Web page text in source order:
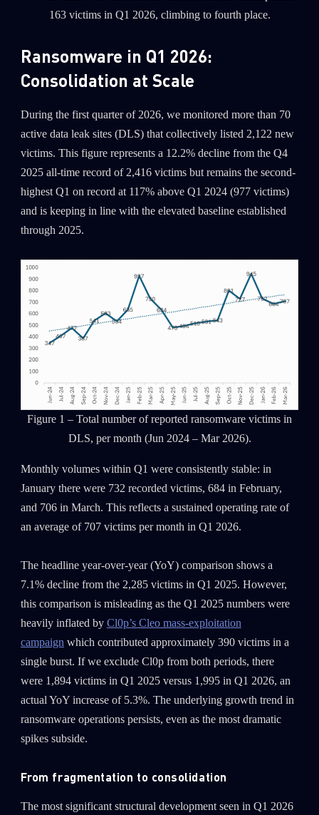
163 victims in Q1 2026, climbing to fourth place.
Ransomware in Q1 2026:
Consolidation at Scale
During the first quarter of 2026, we monitored more than 70
active data leak sites (DLS) that collectively listed 2,122 new
victims. This figure represents a 12.2% decline from the Q4
2025 all-time record of 2,416 victims but remains the second-
highest Q1 on record at 117% above Q1 2024 (977 victims)
and is keeping in line with the elevated baseline established
through 2025.
Figure 1 – Total number of reported ransomware victims in
DLS, per month (Jun 2024 – Mar 2026).
Monthly volumes within Q1 were consistently stable: in
January there were 732 recorded victims, 684 in February,
and 706 in March. This reflects a sustained operating rate of
an average of 707 victims per month in Q1 2026.
The headline year-over-year (YoY) comparison shows a
7.1% decline from the 2,285 victims in Q1 2025. However,
this comparison is misleading as the Q1 2025 numbers were
heavily inflated by Cl0p’s Cleo mass-exploitation
campaignwhich contributed approximately 390 victims in a
single burst. If we exclude Cl0p from both periods, there
were 1,894 victims in Q1 2025 versus 1,995 in Q1 2026, an
actual YoY increase of 5.3%. The underlying growth trend in
ransomware operations persists, even as the most dramatic
spikes subside.
From fragmentation to consolidation
The most significant structural development seen in Q1 2026